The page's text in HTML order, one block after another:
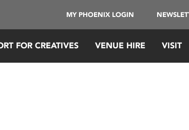
MY PHOENIX LOGIN
FOR CREATIVES VENUE HIRE VISIT